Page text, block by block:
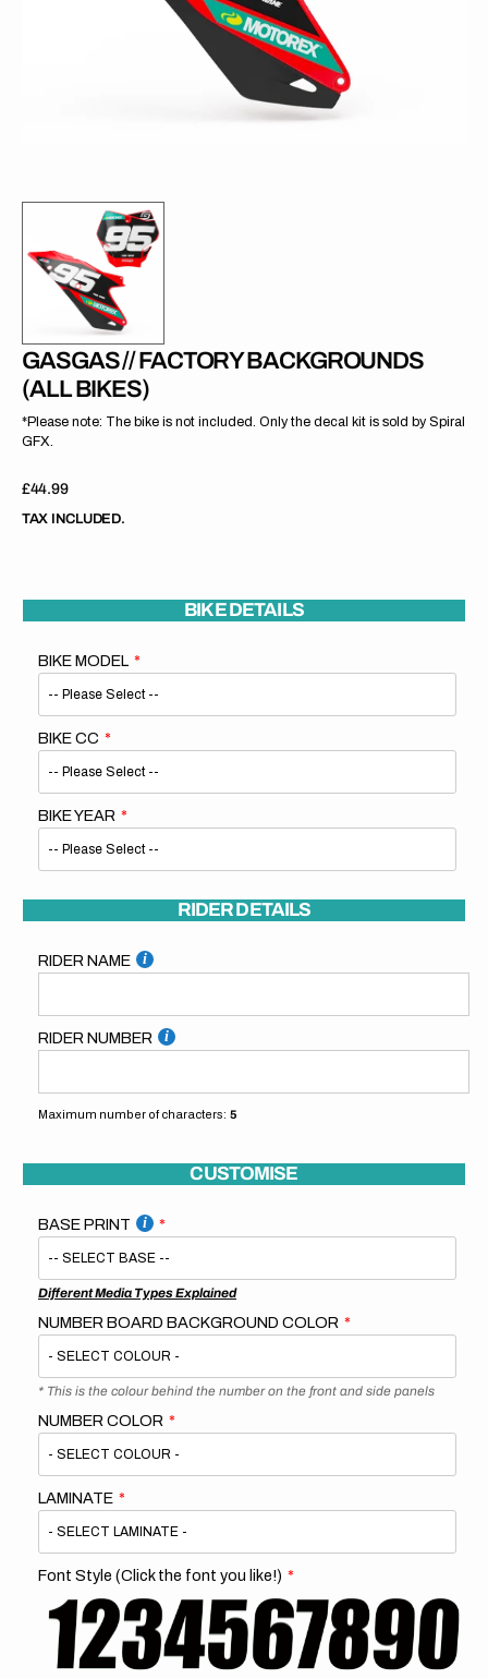
GASGAS // FACTORY BACKGROUNDS
(ALL BIKES)
*Please note: The bike is not included. Only the decal kit is sold by Spiral
GFX.
Regular
price
£44.99
TAX INCLUDED.
BIKE DETAILS
BIKE MODEL
BIKE CC
BIKE YEAR
RIDER DETAILS
RIDER NAME
RIDER NUMBER
Maximum number of characters: 5
CUSTOMISE
BASE PRINT
Different Media Types Explained
NUMBER BOARD BACKGROUND COLOR
* This is the colour behind the number on the front and side panels
NUMBER COLOR
LAMINATE
Font Style (Click the font you like!)
view